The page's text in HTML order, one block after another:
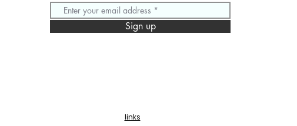
and your desire.
range from 70cm to 120cm, so everyone can enjoy them.
plated. The facings are also either gold or palladium plated, or
Sign up
links